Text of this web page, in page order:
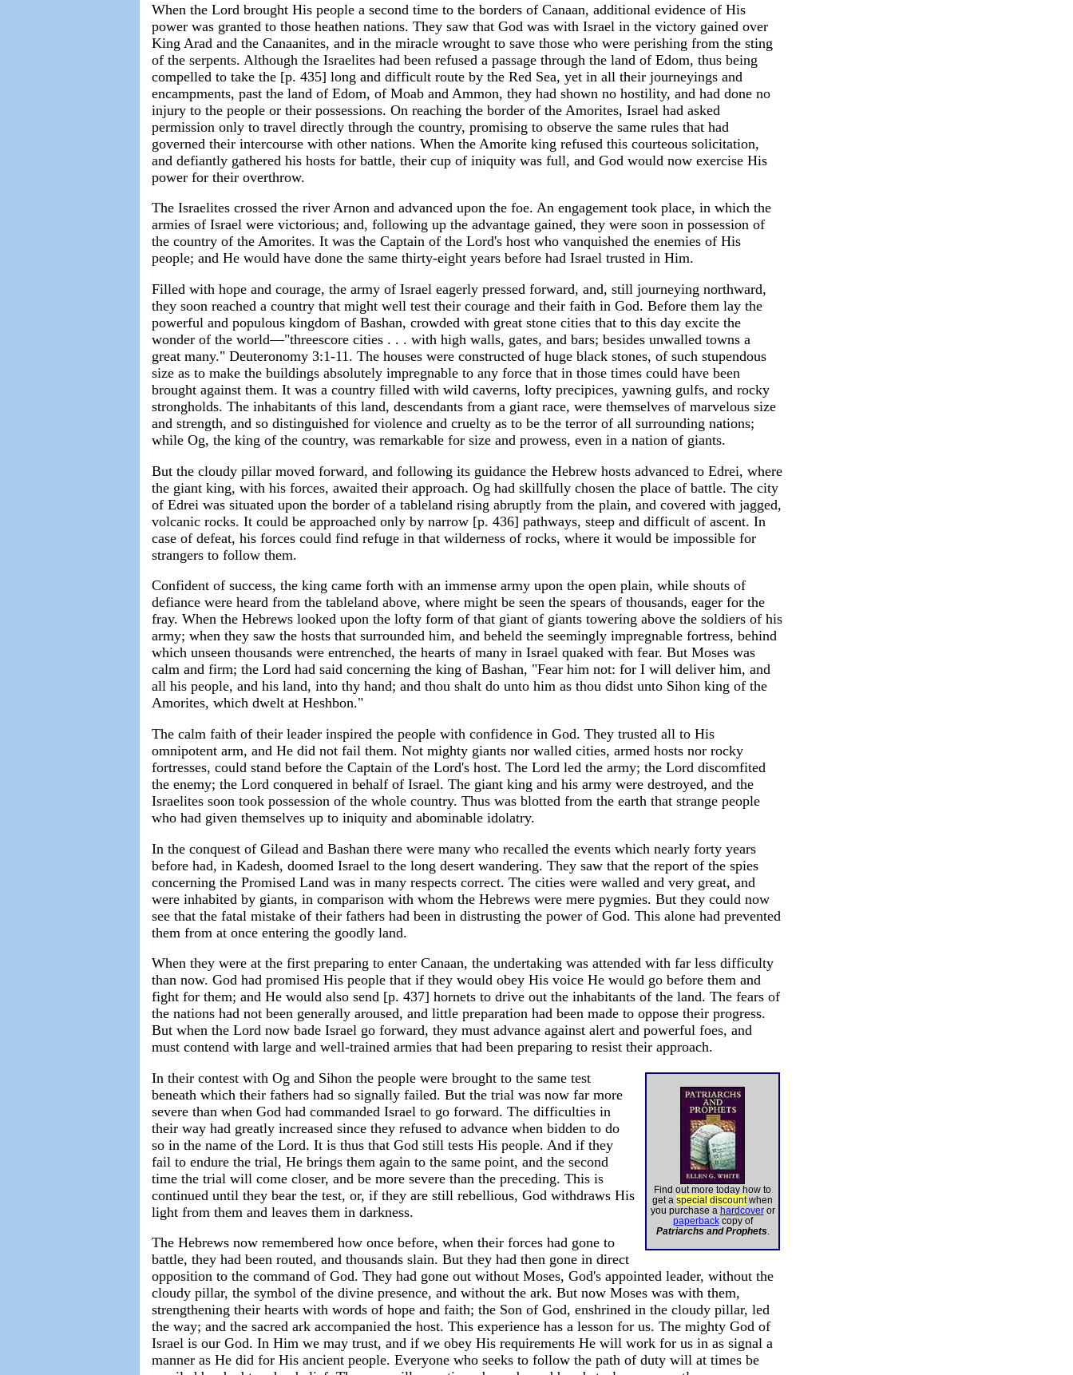
When the Lord brought His people a second time to the borders of Canaan, additional evidence of His
power was granted to those heathen nations. They saw that God was with Israel in the victory gained over
King Arad and the Canaanites, and in the miracle wrought to save those who were perishing from the sting
of the serpents. Although the Israelites had been refused a passage through the land of Edom, thus being
compelled to take the [p. 435] long and difficult route by the Red Sea, yet in all their journeyings and
encampments, past the land of Edom, of Moab and Ammon, they had shown no hostility, and had done no
injury to the people or their possessions. On reaching the border of the Amorites, Israel had asked
permission only to travel directly through the country, promising to observe the same rules that had
governed their intercourse with other nations. When the Amorite king refused this courteous solicitation,
and defiantly gathered his hosts for battle, their cup of iniquity was full, and God would now exercise His
power for their overthrow.
The Israelites crossed the river Arnon and advanced upon the foe. An engagement took place, in which the
armies of Israel were victorious; and, following up the advantage gained, they were soon in possession of
the country of the Amorites. It was the Captain of the Lord's host who vanquished the enemies of His
people; and He would have done the same thirty-eight years before had Israel trusted in Him.
Filled with hope and courage, the army of Israel eagerly pressed forward, and, still journeying northward,
they soon reached a country that might well test their courage and their faith in God. Before them lay the
powerful and populous kingdom of Bashan, crowded with great stone cities that to this day excite the
wonder of the world—"threescore cities . . . with high walls, gates, and bars; besides unwalled towns a
great many." Deuteronomy 3:1-11. The houses were constructed of huge black stones, of such stupendous
size as to make the buildings absolutely impregnable to any force that in those times could have been
brought against them. It was a country filled with wild caverns, lofty precipices, yawning gulfs, and rocky
strongholds. The inhabitants of this land, descendants from a giant race, were themselves of marvelous size
and strength, and so distinguished for violence and cruelty as to be the terror of all surrounding nations;
while Og, the king of the country, was remarkable for size and prowess, even in a nation of giants.
But the cloudy pillar moved forward, and following its guidance the Hebrew hosts advanced to Edrei, where
the giant king, with his forces, awaited their approach. Og had skillfully chosen the place of battle. The city
of Edrei was situated upon the border of a tableland rising abruptly from the plain, and covered with jagged,
volcanic rocks. It could be approached only by narrow [p. 436] pathways, steep and difficult of ascent. In
case of defeat, his forces could find refuge in that wilderness of rocks, where it would be impossible for
strangers to follow them.
Confident of success, the king came forth with an immense army upon the open plain, while shouts of
defiance were heard from the tableland above, where might be seen the spears of thousands, eager for the
fray. When the Hebrews looked upon the lofty form of that giant of giants towering above the soldiers of his
army; when they saw the hosts that surrounded him, and beheld the seemingly impregnable fortress, behind
which unseen thousands were entrenched, the hearts of many in Israel quaked with fear. But Moses was
calm and firm; the Lord had said concerning the king of Bashan, "Fear him not: for I will deliver him, and
all his people, and his land, into thy hand; and thou shalt do unto him as thou didst unto Sihon king of the
Amorites, which dwelt at Heshbon."
The calm faith of their leader inspired the people with confidence in God. They trusted all to His
omnipotent arm, and He did not fail them. Not mighty giants nor walled cities, armed hosts nor rocky
fortresses, could stand before the Captain of the Lord's host. The Lord led the army; the Lord discomfited
the enemy; the Lord conquered in behalf of Israel. The giant king and his army were destroyed, and the
Israelites soon took possession of the whole country. Thus was blotted from the earth that strange people
who had given themselves up to iniquity and abominable idolatry.
In the conquest of Gilead and Bashan there were many who recalled the events which nearly forty years
before had, in Kadesh, doomed Israel to the long desert wandering. They saw that the report of the spies
concerning the Promised Land was in many respects correct. The cities were walled and very great, and
were inhabited by giants, in comparison with whom the Hebrews were mere pygmies. But they could now
see that the fatal mistake of their fathers had been in distrusting the power of God. This alone had prevented
them from at once entering the goodly land.
When they were at the first preparing to enter Canaan, the undertaking was attended with far less difficulty
than now. God had promised His people that if they would obey His voice He would go before them and
fight for them; and He would also send [p. 437] hornets to drive out the inhabitants of the land. The fears of
the nations had not been generally aroused, and little preparation had been made to oppose their progress.
But when the Lord now bade Israel go forward, they must advance against alert and powerful foes, and
must contend with large and well-trained armies that had been preparing to resist their approach.
Find out more today how to
get a special discount when
you purchase a hardcoveror
paperbackcopy of
Patriarchs and Prophets
In their contest with Og and Sihon the people were brought to the same test
beneath which their fathers had so signally failed. But the trial was now far more
severe than when God had commanded Israel to go forward. The difficulties in
their way had greatly increased since they refused to advance when bidden to do
so in the name of the Lord. It is thus that God still tests His people. And if they
fail to endure the trial, He brings them again to the same point, and the second
time the trial will come closer, and be more severe than the preceding. This is
continued until they bear the test, or, if they are still rebellious, God withdraws His
light from them and leaves them in darkness.
The Hebrews now remembered how once before, when their forces had gone to
battle, they had been routed, and thousands slain. But they had then gone in direct
opposition to the command of God. They had gone out without Moses, God's appointed leader, without the
cloudy pillar, the symbol of the divine presence, and without the ark. But now Moses was with them,
strengthening their hearts with words of hope and faith; the Son of God, enshrined in the cloudy pillar, led
the way; and the sacred ark accompanied the host. This experience has a lesson for us. The mighty God of
Israel is our God. In Him we may trust, and if we obey His requirements He will work for us in as signal a
manner as He did for His ancient people. Everyone who seeks to follow the path of duty will at times be